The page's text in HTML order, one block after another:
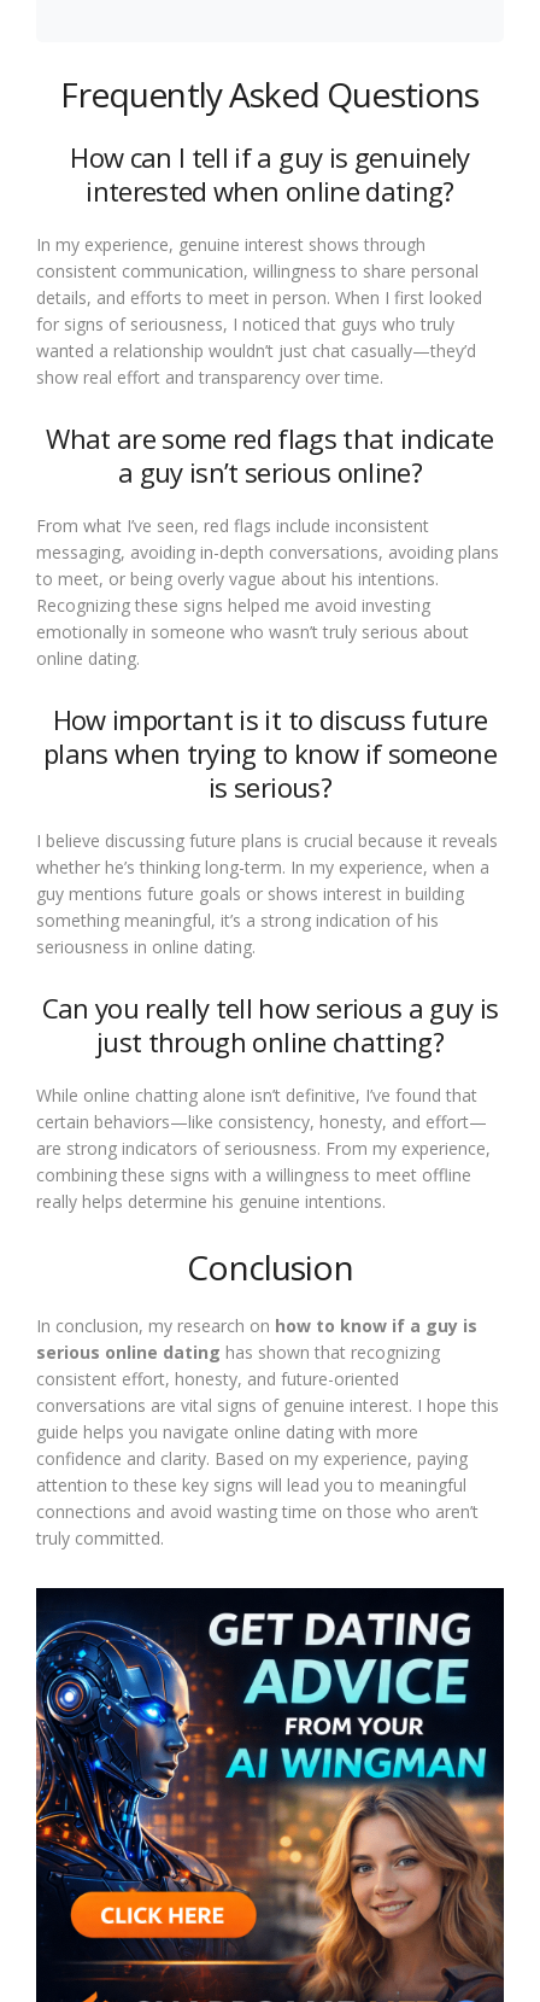
Frequently Asked Questions
How can I tell if a guy is genuinely
interested when online dating?
In my experience, genuine interest shows through
consistent communication, willingness to share personal
details, and efforts to meet in person. When I first looked
for signs of seriousness, I noticed that guys who truly
wanted a relationship wouldn’t just chat casually—they’d
show real effort and transparency over time.
What are some red flags that indicate
a guy isn’t serious online?
From what I’ve seen, red flags include inconsistent
messaging, avoiding in-depth conversations, avoiding plans
to meet, or being overly vague about his intentions.
Recognizing these signs helped me avoid investing
emotionally in someone who wasn’t truly serious about
online dating.
How important is it to discuss future
plans when trying to know if someone
is serious?
I believe discussing future plans is crucial because it reveals
whether he’s thinking long-term. In my experience, when a
guy mentions future goals or shows interest in building
something meaningful, it’s a strong indication of his
seriousness in online dating.
Can you really tell how serious a guy is
just through online chatting?
While online chatting alone isn’t definitive, I’ve found that
certain behaviors—like consistency, honesty, and effort—
are strong indicators of seriousness. From my experience,
combining these signs with a willingness to meet offline
really helps determine his genuine intentions.
Conclusion
In conclusion, my research on how to know if a guy is
serious online dating has shown that recognizing
consistent effort, honesty, and future-oriented
conversations are vital signs of genuine interest. I hope this
guide helps you navigate online dating with more
confidence and clarity. Based on my experience, paying
attention to these key signs will lead you to meaningful
connections and avoid wasting time on those who aren’t
truly committed.